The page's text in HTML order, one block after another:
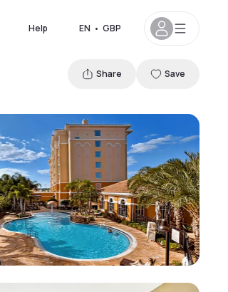
Help EN • GBP
Share Save